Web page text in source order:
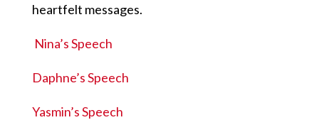
heartfelt messages.
Nina’s Speech
Daphne’s Speech
Yasmin’s Speech